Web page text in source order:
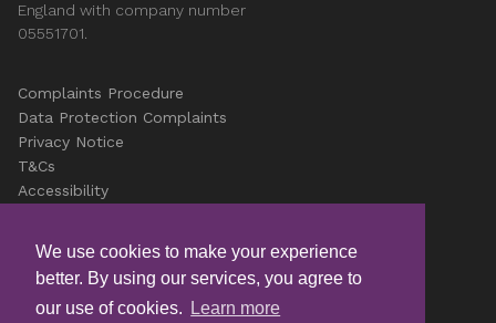
We use cookies to make your experience
better. By using our services, you agree to
our use of cookies.
Learn more
England with company number
05551701.
Complaints Procedure
Data Protection Complaints
Privacy Notice
T&Cs
Accessibility
© Copyright Vista 2026